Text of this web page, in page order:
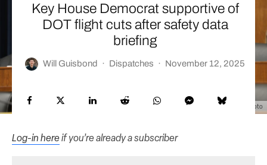
House Transportation & Infrastructure Committee Democrats Photo
Key House Democrat supportive of
DOT flight cuts after safety data
briefing
Will Guisbond · Dispatches · November 12, 2025
Log-in hereif you’re already a subscriber